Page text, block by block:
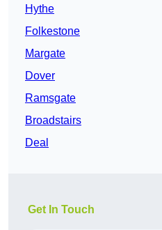
Hythe
Folkestone
Margate
Dover
Ramsgate
Broadstairs
Deal
Get In Touch